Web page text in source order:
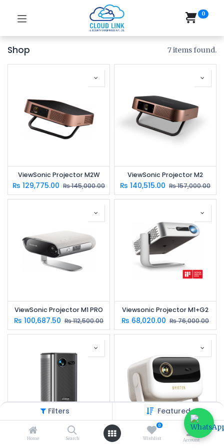
Filters Featured
Home Search
0
Wishlist Account
0
Shop 7 items found.
ViewSonic Projector M2W
₨ 129,775.00 ₨145,000.00
ViewSonic Projector M2
₨ 140,515.00 ₨157,000.00
ViewSonic Projector M1 PRO
₨ 100,687.50 ₨112,500.00
Viewsonic Projector M1+G2
₨ 68,020.00 ₨76,000.00